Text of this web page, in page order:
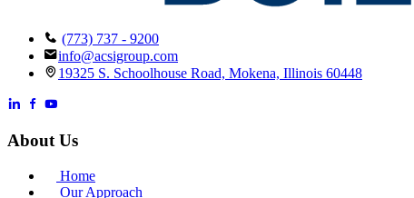
(773) 737 - 9200
info@acsigroup.com
19325 S. Schoolhouse Road, Mokena, Illinois 60448
About Us
Home
Our Approach